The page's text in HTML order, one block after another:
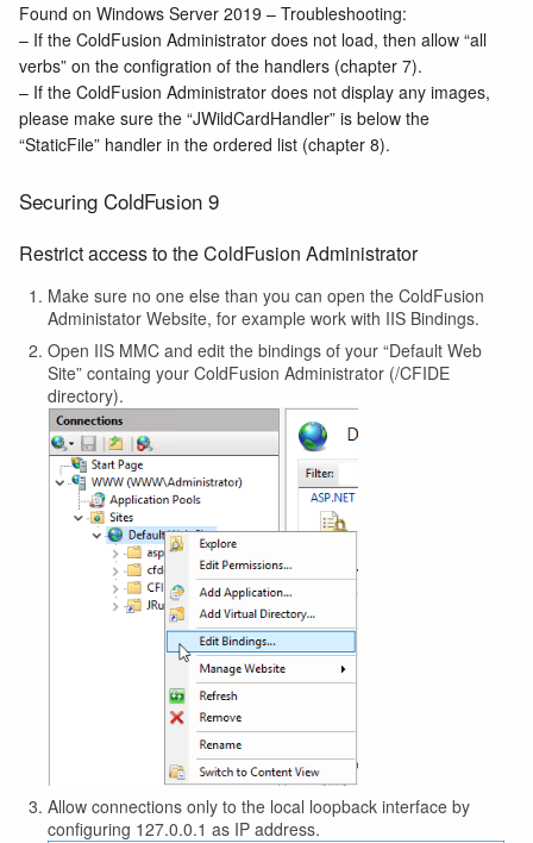
Found on Windows Server 2019 – Troubleshooting:
– If the ColdFusion Administrator does not load, then allow “all
verbs” on the configration of the handlers (chapter 7).
– If the ColdFusion Administrator does not display any images,
please make sure the “JWildCardHandler” is below the
“StaticFile” handler in the ordered list (chapter 8).
Securing ColdFusion 9
Restrict access to the ColdFusion Administrator
Make sure no one else than you can open the ColdFusion
Administator Website, for example work with IIS Bindings.
Open IIS MMC and edit the bindings of your “Default Web
Site” containg your ColdFusion Administrator (/CFIDE
directory).
Allow connections only to the local loopback interface by
configuring 127.0.0.1 as IP address.